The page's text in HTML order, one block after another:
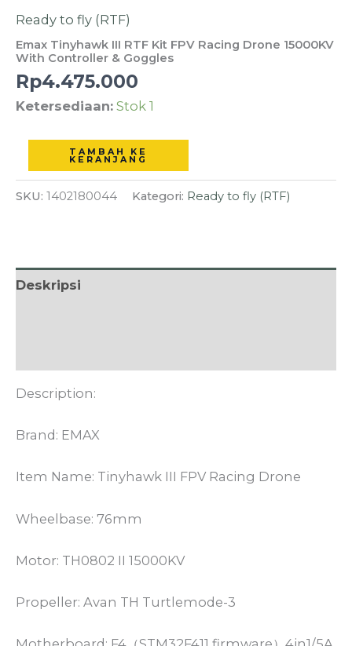
Ready to fly (RTF)
Emax Tinyhawk III RTF Kit FPV Racing Drone 15000KV
With Controller & Goggles
Rp4.475.000
Ketersediaan: Stok 1
Kit
FPV
Racing
15000KV
Controller
&
TAMBAH KE
KERANJANG
SKU: 1402180044 Kategori: Ready to fly (RTF)
Deskripsi
Description:
Brand: EMAX
Item Name: Tinyhawk III FPV Racing Drone
Wheelbase: 76mm
Motor: TH0802 II 15000KV
Propeller: Avan TH Turtlemode-3